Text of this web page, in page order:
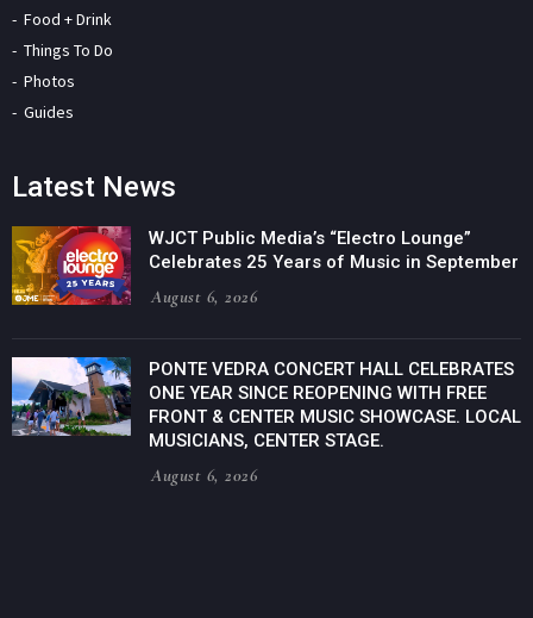
Food + Drink
Things To Do
Photos
Guides
Latest News
WJCT Public Media’s “Electro Lounge”
Celebrates 25 Years of Music in September
August 6, 2026
PONTE VEDRA CONCERT HALL CELEBRATES
ONE YEAR SINCE REOPENING WITH FREE
FRONT & CENTER MUSIC SHOWCASE. LOCAL
MUSICIANS, CENTER STAGE.
August 6, 2026